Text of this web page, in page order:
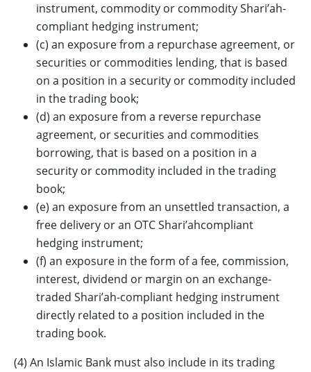
instrument, commodity or commodity Shari’ah-
compliant hedging instrument;
(c) an exposure from a repurchase agreement, or
securities or commodities lending, that is based
on a position in a security or commodity included
in the trading book;
(d) an exposure from a reverse repurchase
agreement, or securities and commodities
borrowing, that is based on a position in a
security or commodity included in the trading
book;
(e) an exposure from an unsettled transaction, a
free delivery or an OTC Shari’ahcompliant
hedging instrument;
(f) an exposure in the form of a fee, commission,
interest, dividend or margin on an exchange-
traded Shari’ah-compliant hedging instrument
directly related to a position included in the
trading book.
(4) An Islamic Bank must also include in its trading